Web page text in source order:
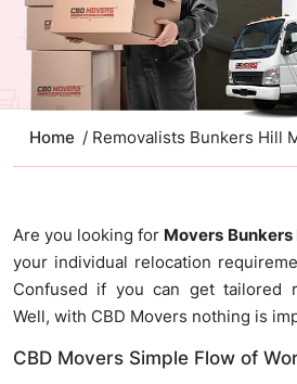
Home / Removalists Bunkers Hill
Are you looking for Movers Bunkers
your individual relocation
Confused if you can get tailored
Well, with CBD Movers nothing is
CBD Movers Simple Flow of